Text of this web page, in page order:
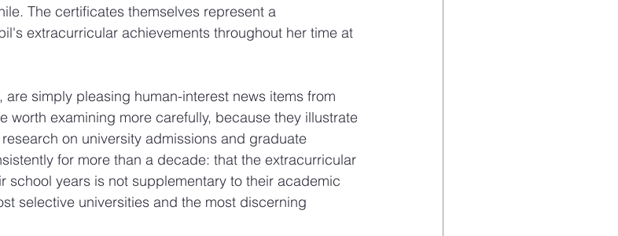
The certificates themselves represent a
extracurricular achievements throughout her time at
simply pleasing human-interest news items from
worth examining more carefully, because they illustrate
on university admissions and graduate
for more than a decade: that the extracurricular
school years is not supplementary to their academic
selective universities and the most discerning